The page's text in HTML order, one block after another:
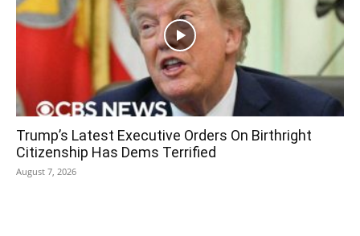
Trump’s Latest Executive Orders On Birthright
Citizenship Has Dems Terrified
August 7, 2026